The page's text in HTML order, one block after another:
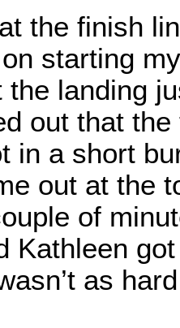
the finish
on starting
the landing
out that
in a short
out at the
of
Kathleen
as